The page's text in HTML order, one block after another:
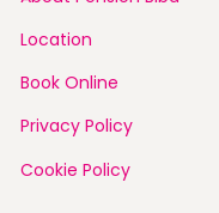
Location
Book Online
Privacy Policy
Cookie Policy